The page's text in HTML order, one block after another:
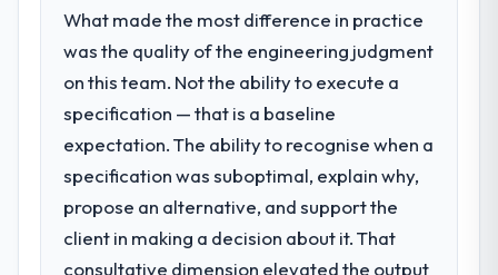
What made the most difference in practice
was the quality of the engineering judgment
on this team. Not the ability to execute a
specification — that is a baseline
expectation. The ability to recognise when a
specification was suboptimal, explain why,
propose an alternative, and support the
client in making a decision about it. That
consultative dimension elevated the output